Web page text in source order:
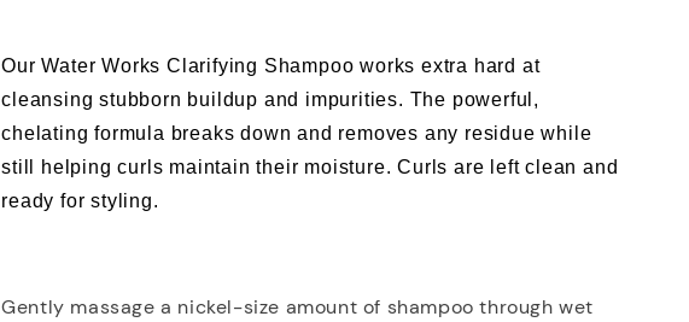
Our Water Works Clarifying Shampoo works extra hard at
cleansing stubborn buildup and impurities. The powerful,
chelating formula breaks down and removes any residue while
still helping curls maintain their moisture. Curls are left clean and
ready for styling.
Gently massage a nickel-size amount of shampoo through wet